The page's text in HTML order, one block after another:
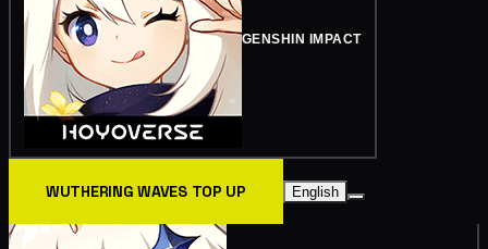
GENSHIN IMPACT
WUTHERING WAVES TOP UP English